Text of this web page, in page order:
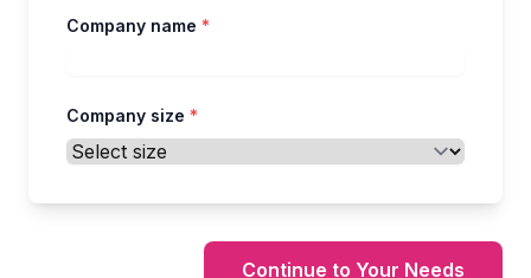
Company name *
Company size *
Continue to Your Needs